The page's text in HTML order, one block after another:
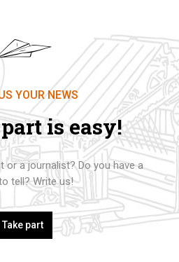
YOUR NEWS
is easy!
or a journalist? Do you have a
tell? Write us!
Take part